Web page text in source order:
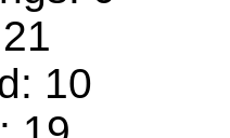
10